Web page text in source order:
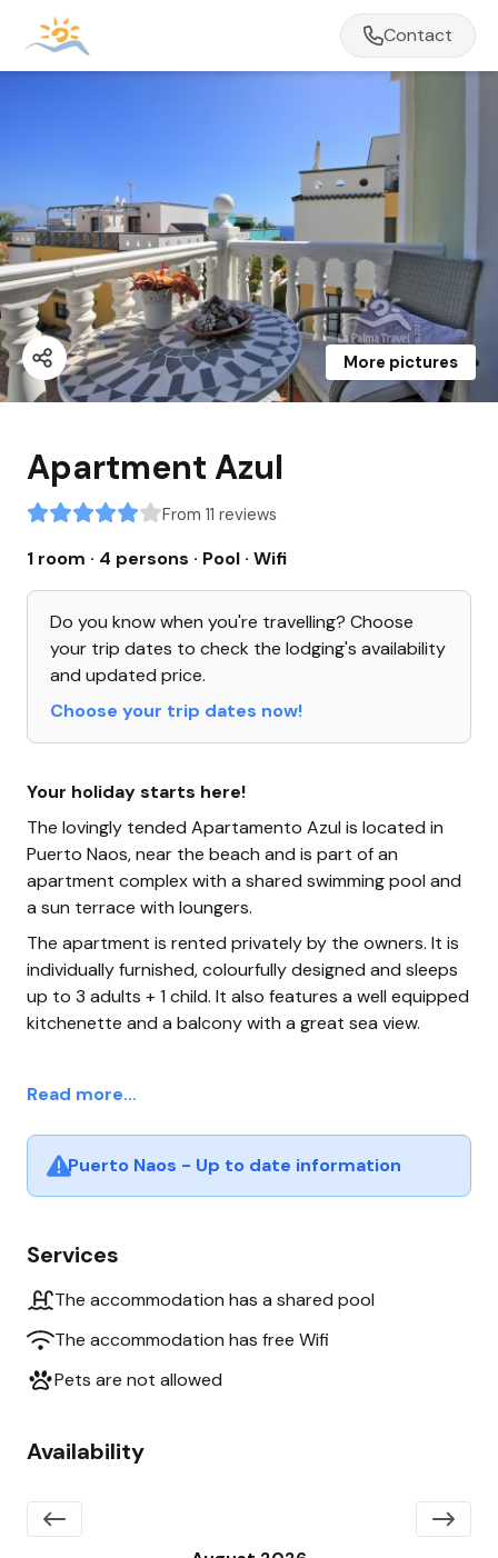
More pictures
Apartment Azul
From 11 reviews
1 room · 4 persons · Pool · Wifi
Do you know when you're travelling? Choose
your trip dates to check the lodging's availability
and updated price.
Choose your trip dates now!
Your holiday starts here!
The lovingly tended Apartamento Azul is located in
Puerto Naos, near the beach and is part of an
apartment complex with a shared swimming pool and
a sun terrace with loungers.
The apartment is rented privately by the owners. It is
individually furnished, colourfully designed and sleeps
up to 3 adults + 1 child. It also features a well equipped
kitchenette and a balcony with a great sea view.
Read more...
Puerto Naos - Up to date information
Services
The accommodation has a shared pool
The accommodation has free Wifi
Pets are not allowed
Availability
Contact